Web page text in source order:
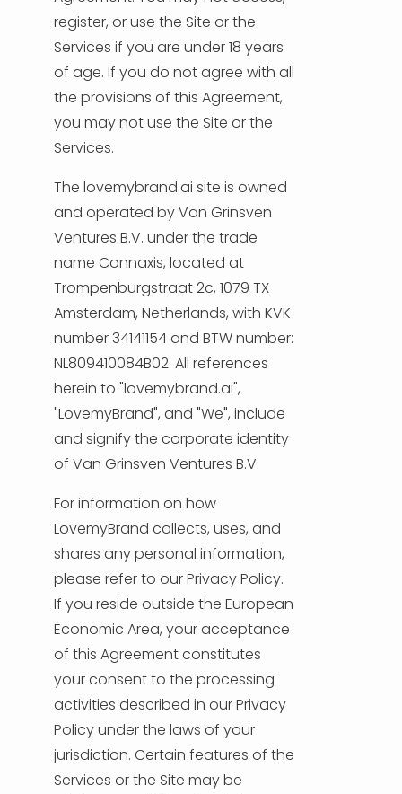
NEDERLANDS
DEUTSCH
FRANÇAIS
ITALIANO
DANSK
SVENSKA
NORSK
العربية
register, or use the Site or the
Services if you are under 18 years
of age. If you do not agree with all
the provisions of this Agreement,
you may not use the Site or the
Services.
The lovemybrand.ai site is owned
and operated by Van Grinsven
Ventures B.V. under the trade
name Connaxis, located at
Trompenburgstraat 2c, 1079 TX
Amsterdam, Netherlands, with KVK
number 34141154 and BTW number:
NL809410084B02. All references
herein to "lovemybrand.ai",
"LovemyBrand", and "We", include
and signify the corporate identity
of Van Grinsven Ventures B.V.
For information on how
LovemyBrand collects, uses, and
shares any personal information,
please refer to our Privacy Policy.
If you reside outside the European
Economic Area, your acceptance
of this Agreement constitutes
your consent to the processing
activities described in our Privacy
Policy under the laws of your
jurisdiction. Certain features of the
Services or the Site may be